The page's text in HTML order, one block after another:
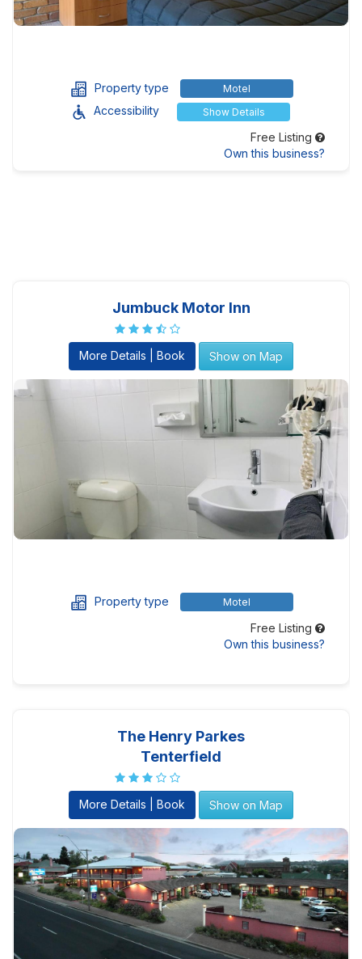
Property type Motel
Accessibility Show Details
Free Listing
Own this business?
Jumbuck Motor Inn
More Details | Book Show on Map
Property type Motel
Free Listing
Own this business?
The Henry Parkes
Tenterfield
More Details | Book Show on Map